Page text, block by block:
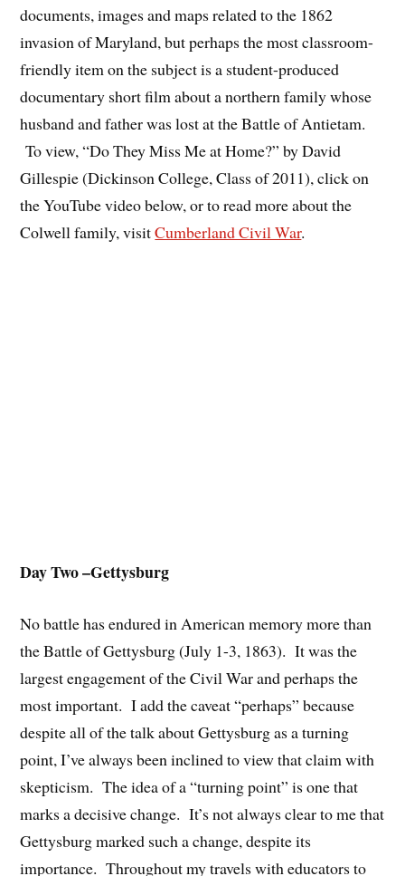
documents, images and maps related to the 1862
invasion of Maryland, but perhaps the most classroom-
friendly item on the subject is a student-produced
documentary short film about a northern family whose
husband and father was lost at the Battle of Antietam.
To view, “Do They Miss Me at Home?” by David
Gillespie (Dickinson College, Class of 2011), click on
the YouTube video below, or to read more about the
Colwell family, visitCumberland Civil War.
Day Two –Gettysburg
No battle has endured in American memory more than
the Battle of Gettysburg (July 1-3, 1863). It was the
largest engagement of the Civil War and perhaps the
most important. I add the caveat “perhaps” because
despite all of the talk about Gettysburg as a turning
point, I’ve always been inclined to view that claim with
skepticism. The idea of a “turning point” is one that
marks a decisive change. It’s not always clear to me that
Gettysburg marked such a change, despite its
importance. Throughout my travels with educators to